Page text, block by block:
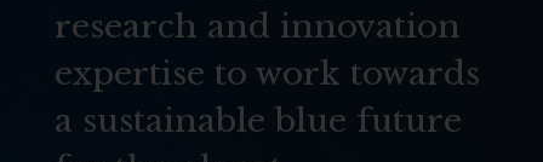
research and innovation
expertise to work towards
a sustainable blue future